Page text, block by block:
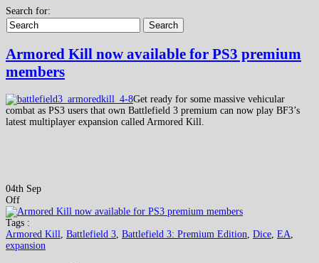
Search for:
Search
Armored Kill now available for PS3 premium
members
Get ready for some massive vehicular
combat as PS3 users that own Battlefield 3 premium can now play BF3’s
latest multiplayer expansion called Armored Kill.
04th Sep
Off
Tags :
Armored Kill
Battlefield 3 Battlefield 3: Premium Edition Dice EA
expansion